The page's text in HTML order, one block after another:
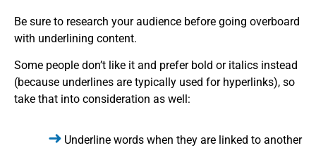
Be sure to research your audience before going overboard
with underlining content.
Some people don’t like it and prefer bold or italics instead
(because underlines are typically used for hyperlinks), so
take that into consideration as well:
Underline words when they are linked to another